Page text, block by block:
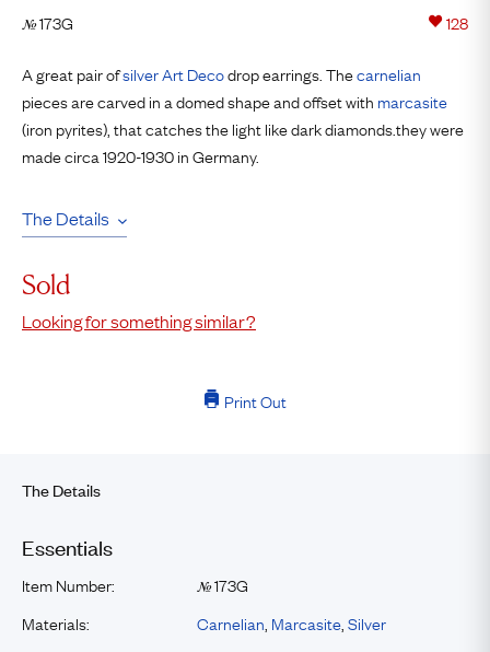
№173G 128
A great pair ofsilverArt Decodrop earrings. Thecarnelian
pieces are carved in a domed shape and offset with marcasite
(iron pyrites), that catches the light like dark diamonds.they were
made circa 1920-1930 in Germany.
The Details
Sold
Looking for something similar?
Print Out
The Details
Essentials
Item Number: №173G
Materials:
Carnelian Marcasite Silver